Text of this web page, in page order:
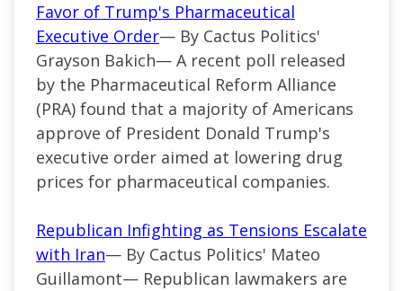
Favor of Trump's Pharmaceutical
Executive Order— By Cactus Politics'
Grayson Bakich— A recent poll released
by the Pharmaceutical Reform Alliance
(PRA) found that a majority of Americans
approve of President Donald Trump's
executive order aimed at lowering drug
prices for pharmaceutical companies.
Republican Infighting as Tensions Escalate
with Iran— By Cactus Politics' Mateo
Guillamont— Republican lawmakers are